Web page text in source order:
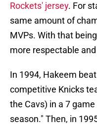
Rockets' jersey. For
same amount of
MVPs. With that
more respectable
In 1994, Hakeem
competitive Knicks
the Cavs) in a 7
season." Then, in